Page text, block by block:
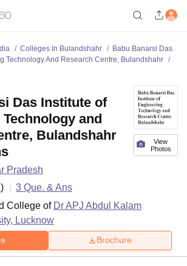
Colleges In Bulandshahr
Babu Banarsi Das
Technology And Research Centre, Bulandshahr
View
Photos
Das Institute of
and
Bulandshahr
Pradesh
) 3 Que. & Ans
College of Dr APJ Abdul Kalam
Lucknow
Brochure